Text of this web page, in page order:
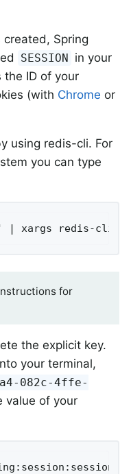
created, Spring
SESSION in your
the ID of your
(with Chrome or
using redis-cli. For
you can type
| xargs redis-cli
for
the explicit key.
your terminal,
082c-4ffe-
value of your